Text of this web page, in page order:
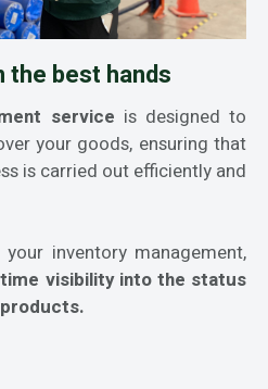
the best hands
service is designed to
your goods, ensuring that
is carried out efficiently and
inventory management,
visibility into the status